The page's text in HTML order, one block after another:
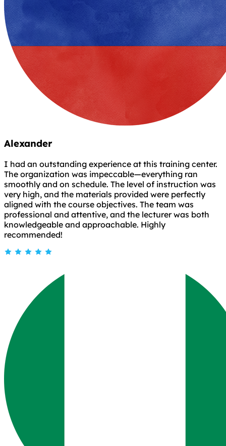
Alexander
I had an outstanding experience at this training center.
The organization was impeccable—everything ran
smoothly and on schedule. The level of instruction was
very high, and the materials provided were perfectly
aligned with the course objectives. The team was
professional and attentive, and the lecturer was both
knowledgeable and approachable. Highly
recommended!